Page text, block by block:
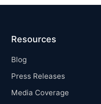
Resources
Blog
Press Releases
Media Coverage